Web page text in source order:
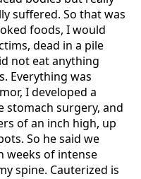
suffered. So that was
foods, I would
dead in a pile
not eat anything
Everything was
I developed a
surgery, and
of an inch high, up
So he said we
weeks of intense
spine. Cauterized is